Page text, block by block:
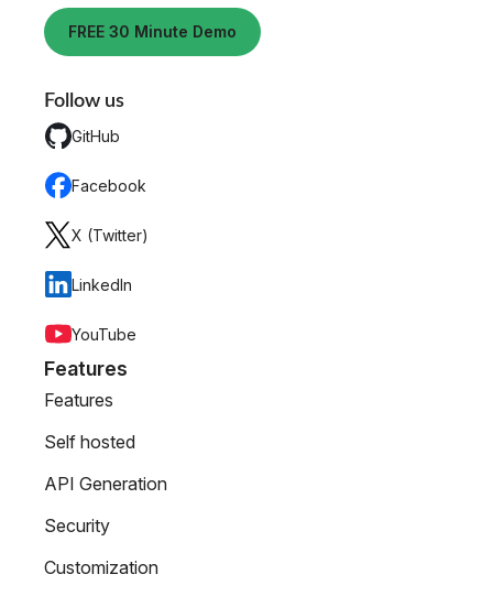
FREE 30 Minute Demo
Follow us
GitHub
Facebook
X (Twitter)
LinkedIn
YouTube
Features
Features
Self hosted
API Generation
Security
Customization